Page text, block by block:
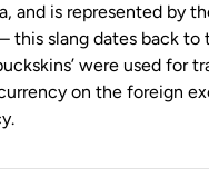
and is represented by
– this slang dates back
were used for
on the foreign